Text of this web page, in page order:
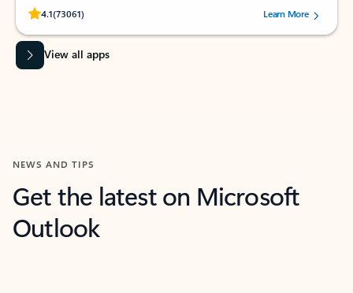
4.1(73061)
Rated (#=ratingAverage#) stars out of 5 stars, by 73061 users.Learn More
View all apps
NEWS AND TIPS
Get the latest on Microsoft
Outlook